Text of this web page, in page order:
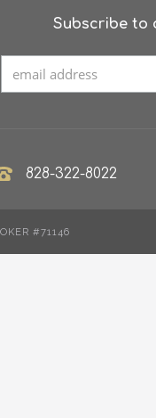
Subscribe to
828-322-8022
#71146